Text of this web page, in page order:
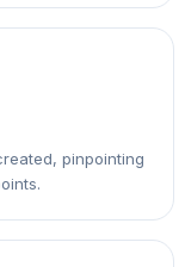
pinpointing